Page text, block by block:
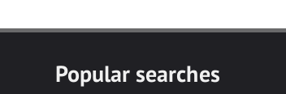
Popular searches